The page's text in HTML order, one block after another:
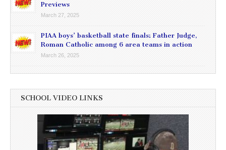
Previews
March 27, 2025
PIAA boys’ basketball state finals: Father Judge,
Roman Catholic among 6 area teams in action
March 26, 2025
SCHOOL VIDEO LINKS